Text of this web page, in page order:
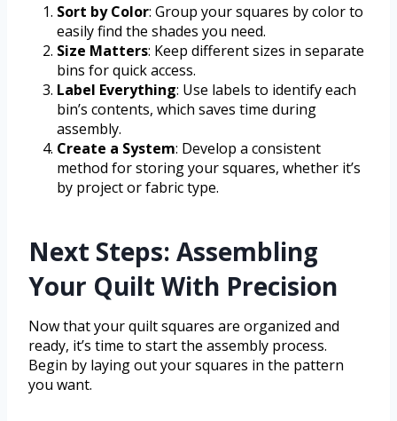
Sort by Color: Group your squares by color to
easily find the shades you need.
Size Matters: Keep different sizes in separate
bins for quick access.
Label Everything: Use labels to identify each
bin’s contents, which saves time during
assembly.
Create a System: Develop a consistent
method for storing your squares, whether it’s
by project or fabric type.
Next Steps: Assembling
Your Quilt With Precision
Now that your quilt squares are organized and
ready, it’s time to start the assembly process.
Begin by laying out your squares in the pattern
you want.